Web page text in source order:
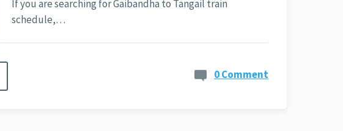
If you are searching for Gaibandha to Tangail train
schedule,…
0 Comment